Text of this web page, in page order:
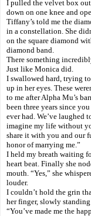
I pulled the velvet box
down on one knee and
Tiffany’s told me the
in a constellation. She
on the square diamond
diamond band.
There something
Just like Monica did.
I swallowed hard, trying
up in her eyes. These
to me after Alpha Mu’s
been three years since
ever had. We’ve laughed
imagine my life without
share it with you and our
honor of marrying me.”
I held my breath waiting
heart beat. Finally she
mouth. “Yes,” she
louder.
I couldn’t hold the grin
her finger, slowly
“You’ve made me the